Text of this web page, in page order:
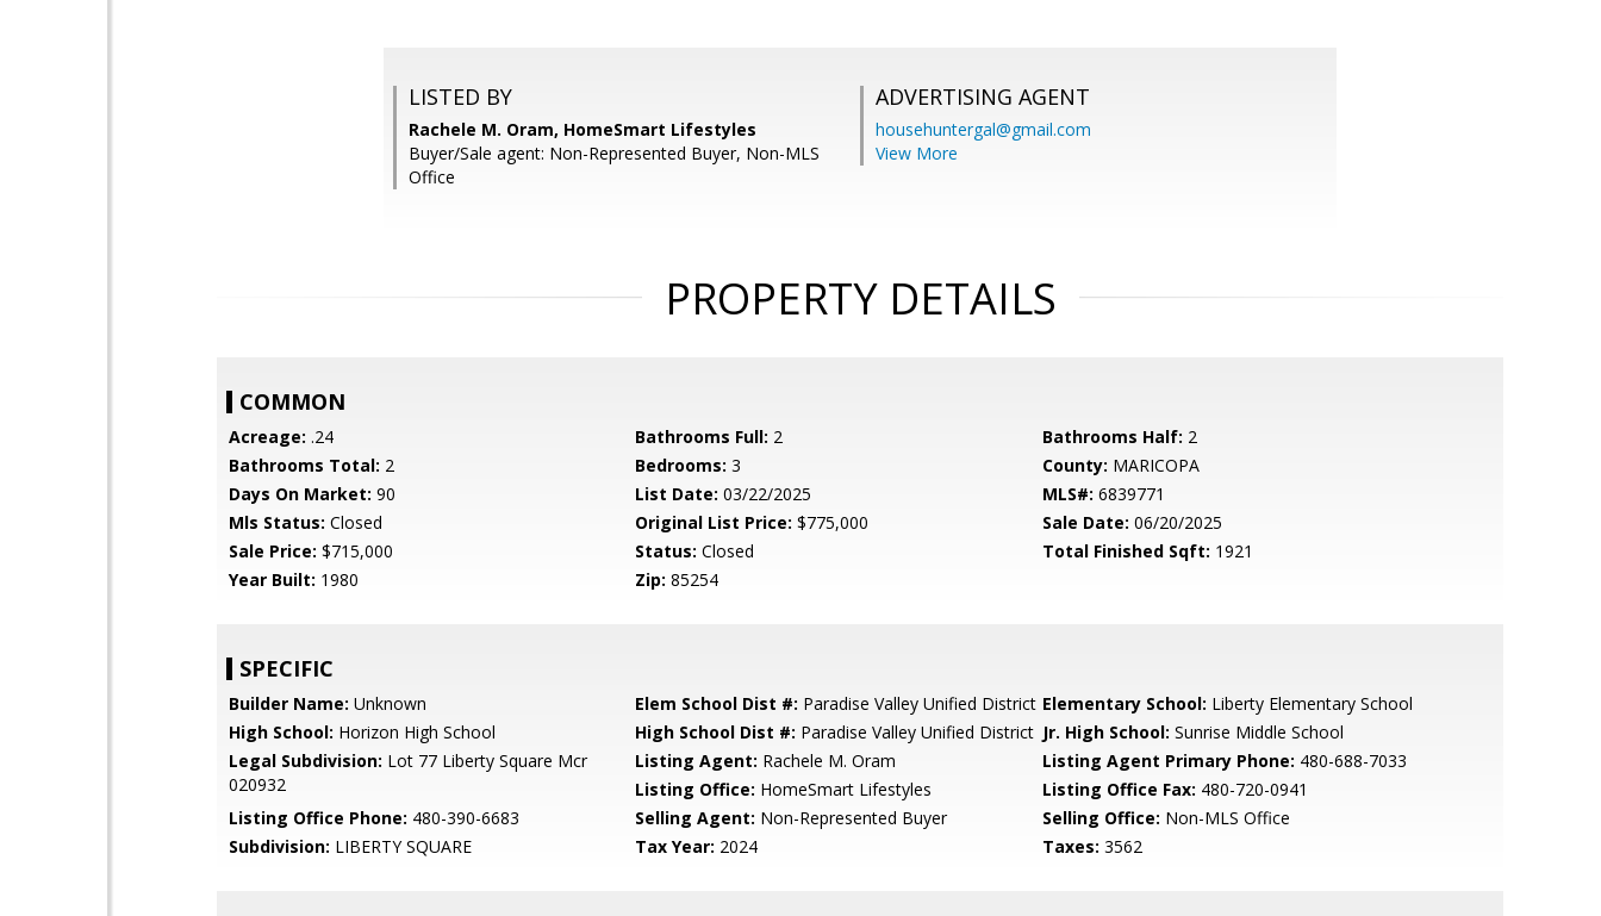
LISTED BY
Rachele M. Oram, HomeSmart Lifestyles
Buyer/Sale agent: Non-Represented Buyer, Non-MLS
Office
ADVERTISING AGENT
househuntergal@gmail.com
View More
PROPERTY DETAILS
COMMON
Acreage: .24 Bathrooms Full: 2 Bathrooms Half: 2
Bathrooms Total: 2 Bedrooms: 3 County: MARICOPA
Days On Market: 90 List Date: 03/22/2025 MLS#: 6839771
Mls Status: Closed Original List Price: $775,000 Sale Date: 06/20/2025
Sale Price: $715,000 Status: Closed Total Finished Sqft: 1921
Year Built: 1980 Zip: 85254
SPECIFIC
Builder Name: Unknown Elem School Dist #: Paradise Valley Unified District Elementary School: Liberty Elementary School
High School: Horizon High School High School Dist #: Paradise Valley Unified District Jr. High School: Sunrise Middle School
Legal Subdivision: Lot 77 Liberty Square Mcr
020932
Listing Agent: Rachele M. Oram Listing Agent Primary Phone: 480-688-7033
Listing Office: HomeSmart Lifestyles Listing Office Fax: 480-720-0941
Listing Office Phone: 480-390-6683 Selling Agent: Non-Represented Buyer Selling Office: Non-MLS Office
Subdivision: LIBERTY SQUARE Tax Year: 2024 Taxes: 3562